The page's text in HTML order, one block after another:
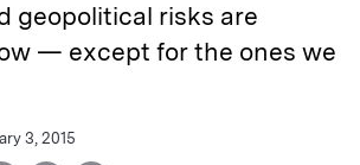
geopolitical risks are
— except for the ones we
3, 2015